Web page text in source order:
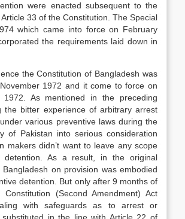
were enacted subsequent to the
33 of the Constitution. The Special
which came into force on February
the requirements laid down in
the Constitution of Bangladesh was
1972 and it come to force on
1972. As mentioned in the preceding
the bitter experience of arbitrary arrest
various preventive laws during the
of Pakistan into serious consideration
makers didn’t want to leave any scope
detention. As a result, in the original
on provision was embodied
detention. But only after 9 months of
(Second Amendment) Act
with safeguards as to arrest or